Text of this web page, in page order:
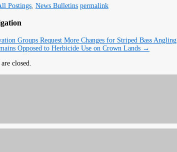
Postings News Bulletins permalink
Groups Request More Changes for Striped Bass Angling
Opposed to Herbicide Use on Crown Lands →
closed.